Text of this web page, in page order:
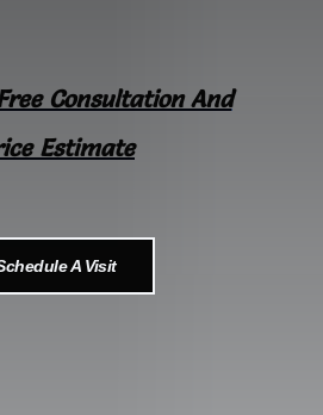
Consultation And
Estimate
A Visit